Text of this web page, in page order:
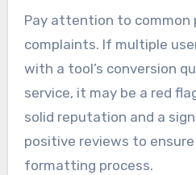
Pay attention to common
complaints. If multiple
with a tool’s conversion
service, it may be a red
solid reputation and a
positive reviews to
formatting process.